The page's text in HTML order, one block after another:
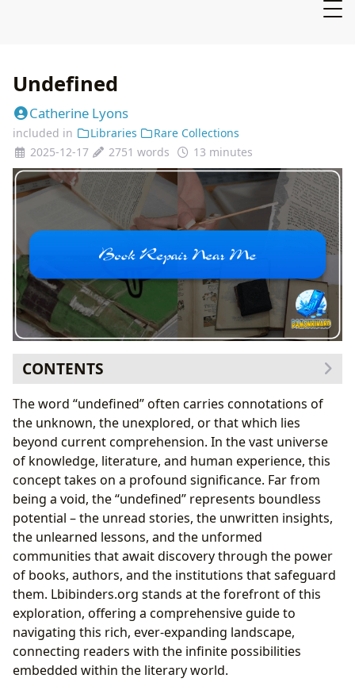
Undefined
Catherine Lyons
included in Libraries
Rare Collections
2025-12-17
2751 words 13 minutes
CONTENTS
Navigating the Literary Landscape: Genres and
Discoveries
The Craft and Calling: Exploring the Author’s Universe
Beyond the Page: Cultivating Minds and Lives
Sanctuaries of Knowledge: Libraries as Gatekeepers of
the Undefined
Preserving the Tangible Legacy: The Art of Book
Repair
The Craft of Restoration: Techniques and Materials
When to Seek Expert Help: Identifying Damage
The Digital Frontier: Lbibinders.org and Accessible
Preservation
Shaping Societies: The Enduring Cultural Resonance
of Literature
The word “undefined” often carries connotations of
the unknown, the unexplored, or that which lies
beyond current comprehension. In the vast universe
of knowledge, literature, and human experience, this
concept takes on a profound significance. Far from
being a void, the “undefined” represents boundless
potential – the unread stories, the unwritten insights,
the unlearned lessons, and the unformed
communities that await discovery through the power
of books, authors, and the institutions that safeguard
them. Lbibinders.org stands at the forefront of this
exploration, offering a comprehensive guide to
navigating this rich, ever-expanding landscape,
connecting readers with the infinite possibilities
embedded within the literary world.